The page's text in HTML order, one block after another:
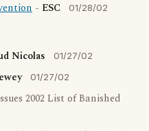
- ESC 01/28/02
Nicolas 01/27/02
01/27/02
2002 List of Banished